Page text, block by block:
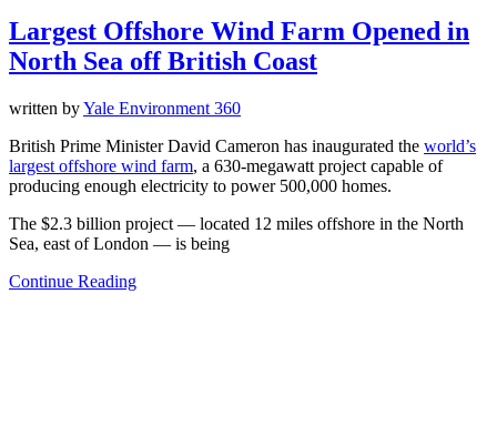
Largest Offshore Wind Farm Opened in
North Sea off British Coast
written byYale Environment 360
British Prime Minister David Cameron has inaugurated the world’s
largest offshore wind farm, a 630-megawatt project capable of
producing enough electricity to power 500,000 homes.
The $2.3 billion project — located 12 miles offshore in the North
Sea, east of London — is being
Continue Reading